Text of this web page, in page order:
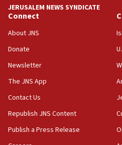
18:39
‘No famine in Gaza,’
the empirical data’
18:28
CAMERA says it got
‘false claim that linked
Netanyahu’
18:23
AAUP member in
JERUSALEM NEWS SYNDICATE
Connect
About JNS
Donate
Newsletter
The JNS App
Contact Us
Republish JNS Content
Publish a Press Release